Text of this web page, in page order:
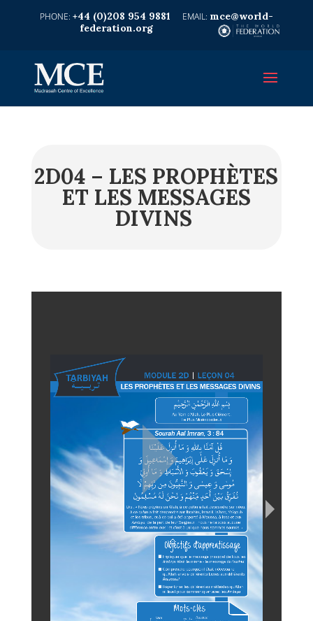
+44 (0)208 954 9881
mce@world-
federation.org
2D04 – LES PROPHÈTES
ET LES MESSAGES
DIVINS